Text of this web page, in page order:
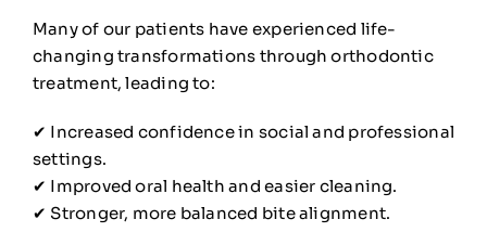
Many of our patients have experienced life-
changing transformations through orthodontic
treatment, leading to:
✔ Increased confidence in social and professional
settings.
✔ Improved oral health and easier cleaning.
✔ Stronger, more balanced bite alignment.